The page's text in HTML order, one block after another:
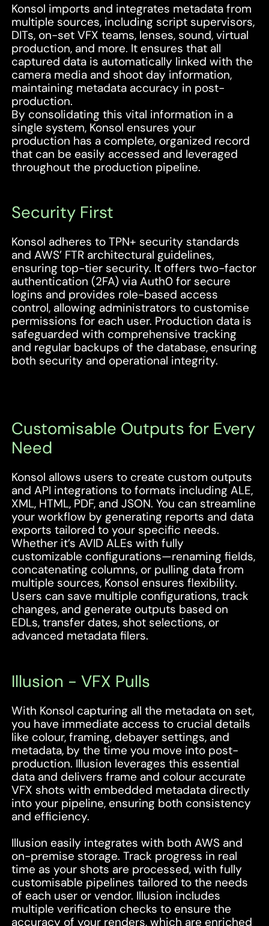
Konsol imports and integrates metadata from
multiple sources, including script supervisors,
DITs, on-set VFX teams, lenses, sound, virtual
production, and more. It ensures that all
captured data is automatically linked with the
camera media and shoot day information,
maintaining metadata accuracy in post-
production.
By consolidating this vital information in a
single system, Konsol ensures your
production has a complete, organized record
that can be easily accessed and leveraged
throughout the production pipeline.
Security First
Konsol adheres to TPN+ security standards
and AWS’ FTR architectural guidelines,
ensuring top-tier security. It offers two-factor
authentication (2FA) via Auth0 for secure
logins and provides role-based access
control, allowing administrators to customise
permissions for each user. Production data is
safeguarded with comprehensive tracking
and regular backups of the database, ensuring
both security and operational integrity.
Customisable Outputs for Every
Need
Konsol allows users to create custom outputs
and API integrations to formats including ALE,
XML, HTML, PDF, and JSON. You can streamline
your workflow by generating reports and data
exports tailored to your specific needs.
Whether it’s AVID ALEs with fully
customizable configurations—renaming fields,
concatenating columns, or pulling data from
multiple sources, Konsol ensures flexibility.
Users can save multiple configurations, track
changes, and generate outputs based on
EDLs, transfer dates, shot selections, or
advanced metadata filers.
Illusion - VFX Pulls
With Konsol capturing all the metadata on set,
you have immediate access to crucial details
like colour, framing, debayer settings, and
metadata, by the time you move into post-
production. Illusion leverages this essential
data and delivers frame and colour accurate
VFX shots with embedded metadata directly
into your pipeline, ensuring both consistency
and efficiency.
Illusion easily integrates with both AWS and
on-premise storage. Track progress in real
time as your shots are processed, with fully
customisable pipelines tailored to the needs
of each user or vendor. Illusion includes
multiple verification checks to ensure the
accuracy of your renders, which are enriched